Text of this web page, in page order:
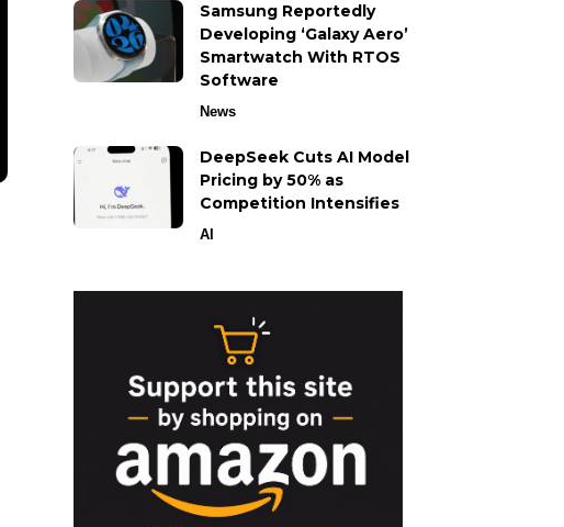
Samsung Reportedly
Developing ‘Galaxy Aero’
Smartwatch With RTOS
Software
News
DeepSeek Cuts AI Model
Pricing by 50% as
Competition Intensifies
AI